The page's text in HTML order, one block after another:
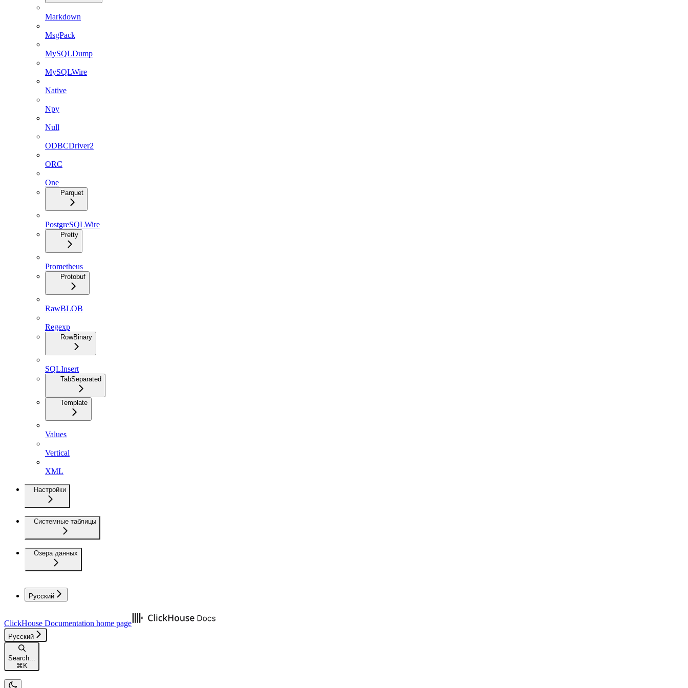
Markdown
MsgPack
MySQLDump
MySQLWire
Native
Npy
Null
ODBCDriver2
ORC
One
Parquet
PostgreSQLWire
Pretty
Prometheus
Protobuf
RawBLOB
Regexp
RowBinary
SQLInsert
TabSeparated
Template
Values
Vertical
XML
Настройки
Системные таблицы
Озера данных
Русский
ClickHouse Documentation home page
Русский
Search...
⌘K